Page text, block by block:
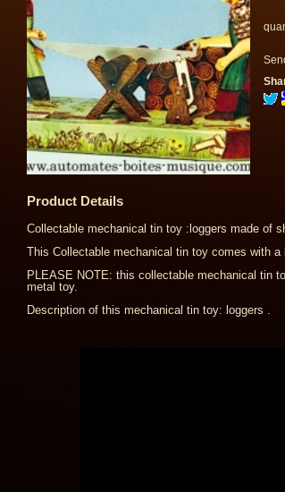
Product Details
Collectable mechanical tin toy :loggers made of
This Collectable mechanical tin toy comes with
PLEASE NOTE: this collectable mechanical tin
metal toy.
Description of this mechanical tin toy: loggers .